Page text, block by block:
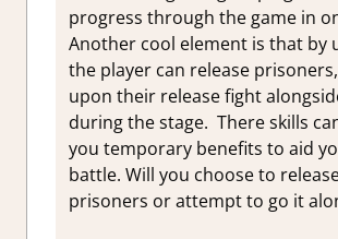
progress through the game in
Another cool element is that by
the player can release
upon their release fight
during the stage. There skills
you temporary benefits to aid
battle. Will you choose to
prisoners or attempt to go it